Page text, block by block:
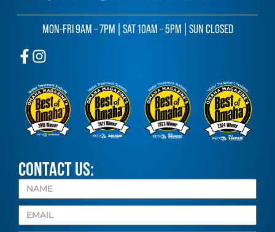
MON-FRI 9AM – 7PM | SAT 10AM – 5PM | SUN CLOSED
CONTACT US: